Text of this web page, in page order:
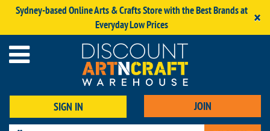
Sydney-based Online Arts & Crafts Store with the Best Brands at
Everyday Low Prices
×
SIGN IN JOIN